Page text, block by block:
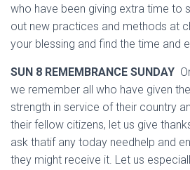
who have been giving extra time to
out new practices and methods at
your blessing and find the time and
SUN 8 REMEMBRANCE SUNDAY
we remember all who have given
strength in service of their country
their fellow citizens, let us give
ask thatif any today needhelp and
they might receive it. Let us